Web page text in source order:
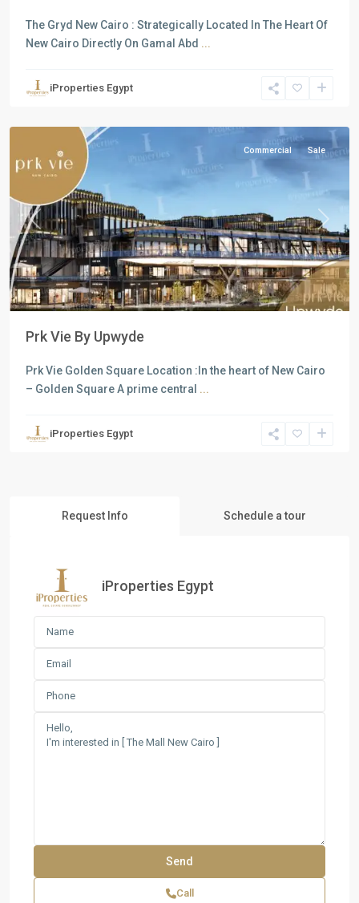
The Gryd New Cairo : Strategically Located In The Heart Of
New Cairo Directly On Gamal Abd ...
iProperties Egypt
all
New
Previous Next
Commercial Sale
Prk Vie By Upwyde
Prk Vie Golden Square Location :In the heart of New Cairo
– Golden Square A prime central ...
iProperties Egypt
Request Info Schedule a tour
iProperties Egypt
Call